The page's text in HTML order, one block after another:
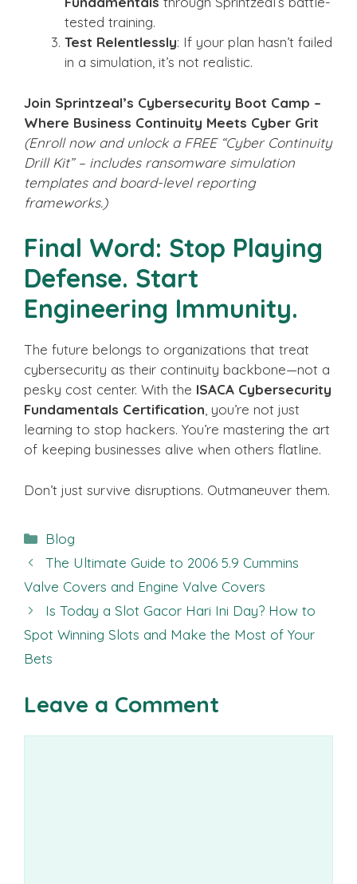
tested training.
Test Relentlessly: If your plan hasn’t failed
in a simulation, it’s not realistic.
Join Sprintzeal’s Cybersecurity Boot Camp –
Where Business Continuity Meets Cyber Grit
(Enroll now and unlock a FREE “Cyber Continuity
Drill Kit” – includes ransomware simulation
templates and board-level reporting
frameworks.)
Final Word: Stop Playing
Defense. Start
Engineering Immunity.
The future belongs to organizations that treat
cybersecurity as their continuity backbone—not a
pesky cost center. With the ISACA Cybersecurity
Fundamentals Certification , you’re not just
learning to stop hackers. You’re mastering the art
of keeping businesses alive when others flatline.
Don’t just survive disruptions. Outmaneuver them.
Categories
Blog
The Ultimate Guide to 2006 5.9 Cummins
Valve Covers and Engine Valve Covers
Is Today a Slot Gacor Hari Ini Day? How to
Spot Winning Slots and Make the Most of Your
Bets
Leave a Comment